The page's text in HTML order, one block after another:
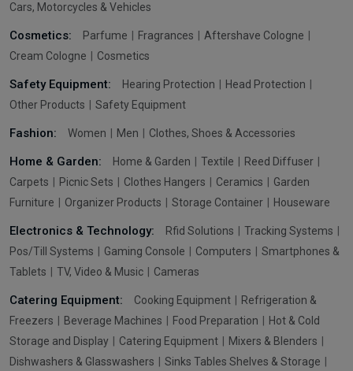
Cars, Motorcycles & Vehicles
Cosmetics: Parfume Fragrances
Aftershave Cologne
Cream Cologne
Cosmetics
Safety Equipment: Hearing Protection
Head Protection
Other Products
Safety Equipment
Fashion: Women Men Clothes, Shoes & Accessories
Home & Garden: Home & Garden Textile
Reed Diffuser
Carpets
Picnic Sets Clothes Hangers Ceramics
Garden
Furniture
Organizer Products Storage Container Houseware
Electronics & Technology: Rfid Solutions
Tracking Systems
Pos/Till Systems
Gaming Console Computers
Smartphones &
Tablets
TV, Video & Music Cameras
Catering Equipment: Cooking Equipment
Refrigeration &
Freezers
Beverage Machines Food Preparation
Hot & Cold
Storage and Display
Catering Equipment
Mixers & Blenders
Dishwashers & Glasswashers
Sinks Tables Shelves & Storage